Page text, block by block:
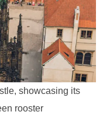
showcasing its
rooster